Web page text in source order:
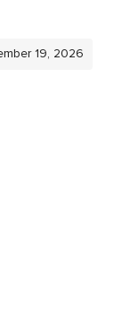
19, 2026